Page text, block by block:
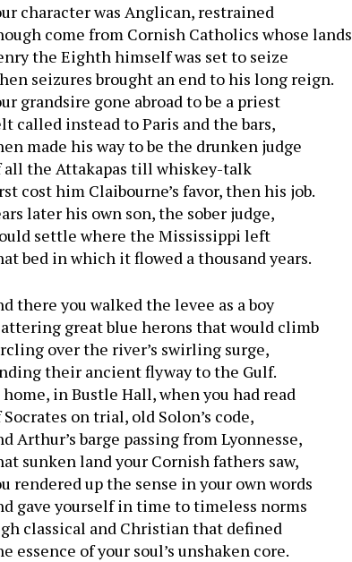
character was Anglican, restrained
come from Cornish Catholics whose lands
the Eighth himself was set to seize
seizures brought an end to his long reign.
grandsire gone abroad to be a priest
called instead to Paris and the bars,
made his way to be the drunken judge
all the Attakapas till whiskey-talk
cost him Claibourne’s favor, then his job.
later his own son, the sober judge,
settle where the Mississippi left
bed in which it flowed a thousand years.
there you walked the levee as a boy
great blue herons that would climb
over the river’s swirling surge,
their ancient flyway to the Gulf.
in Bustle Hall, when you had read
Socrates on trial, old Solon’s code,
Arthur’s barge passing from Lyonnesse,
sunken land your Cornish fathers saw,
rendered up the sense in your own words
gave yourself in time to timeless norms
classical and Christian that defined
essence of your soul’s unshaken core.